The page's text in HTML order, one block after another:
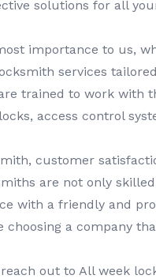
solutions for all
importance to us,
services
trained to work with
access control
, customer
are not only
with a friendly and
choosing a company
out to All week